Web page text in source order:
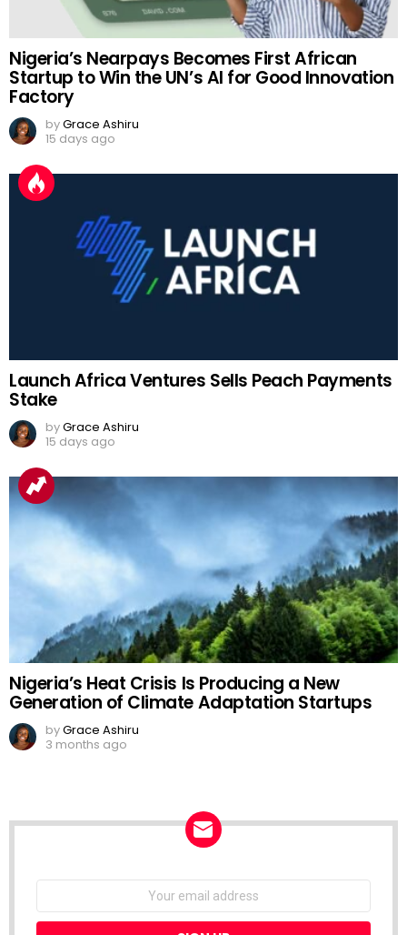
Nigeria’s Nearpays Becomes First African
Startup to Win the UN’s AI for Good Innovation
Factory
byGrace Ashiru
15 days ago
Launch Africa Ventures Sells Peach Payments
Stake
byGrace Ashiru
15 days ago
Nigeria’s Heat Crisis Is Producing a New
Generation of Climate Adaptation Startups
byGrace Ashiru
3 months ago
Email